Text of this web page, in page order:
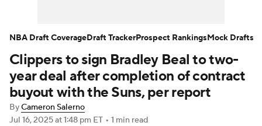
NBA Draft Video Injuries
Transactions Players Power Rankings
NBA Betting NBA Shop
Clippers to sign Bradley Beal to two-
year deal after completion of contract
buyout with the Suns, per report
ByCameron Salerno
Jul 16, 2025at 1:48 pm ET • 1 min read
NBA Draft CoverageDraft TrackerProspect RankingsMock Drafts